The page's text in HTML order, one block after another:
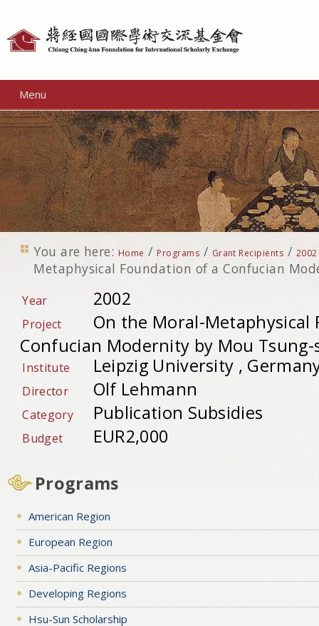
Menu
You are here: Home / Programs / Grant Recipients / 2002
Metaphysical Foundation of a Confucian
Year 2002
Project
On the Moral-Metaphysical
Confucian Modernity by Mou Tsung-
Institute Leipzig University ,
Director Olf Lehmann
Category Publication Subsidies
Budget EUR2,000
Programs
American Region
European Region
Asia-Pacific Regions
Developing Regions
Hsu-Sun Scholarship